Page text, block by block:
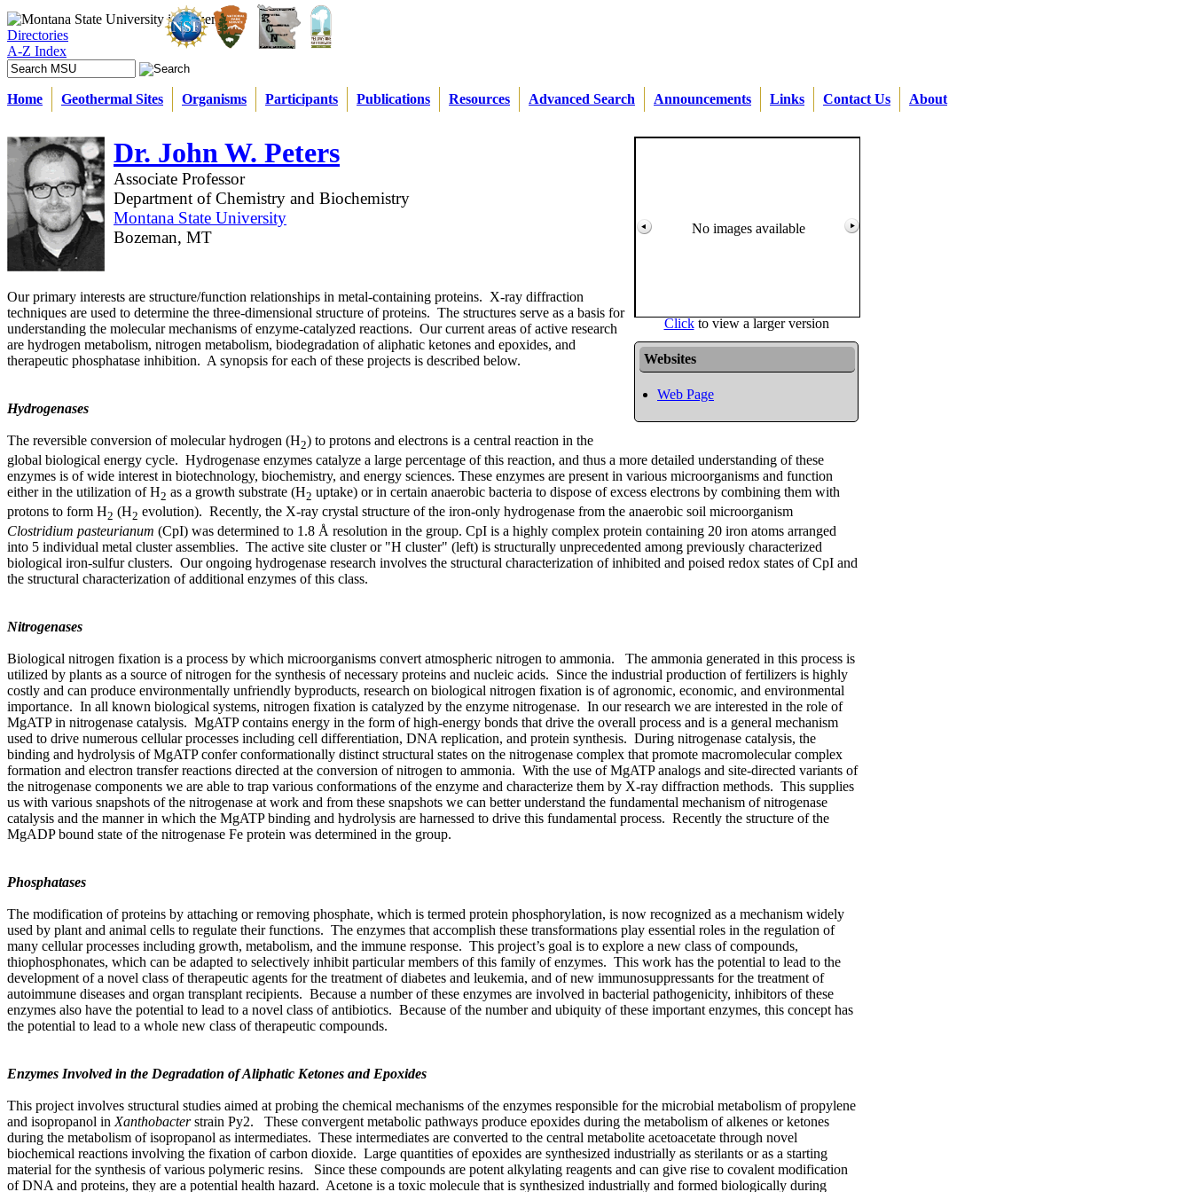
Directories
A-Z Index
Home Geothermal Sites Organisms Participants Publications Resources Advanced Search Announcements Links Contact Us About
No images available
Clickto view a larger version
Websites
Web Page
Dr. John W. Peters
Associate Professor
Department of Chemistry and Biochemistry
Montana State University
Bozeman, MT
Our primary interests are structure/function relationships in metal-containing proteins. X-ray diffraction
techniques are used to determine the three-dimensional structure of proteins. The structures serve as a basis for
understanding the molecular mechanisms of enzyme-catalyzed reactions. Our current areas of active research
are hydrogen metabolism, nitrogen metabolism, biodegradation of aliphatic ketones and epoxides, and
therapeutic phosphatase inhibition. A synopsis for each of these projects is described below.
Hydrogenases
The reversible conversion of molecular hydrogen (H2) to protons and electrons is a central reaction in the
global biological energy cycle. Hydrogenase enzymes catalyze a large percentage of this reaction, and thus a more detailed understanding of these
enzymes is of wide interest in biotechnology, biochemistry, and energy sciences. These enzymes are present in various microorganisms and function
either in the utilization of H2 as a growth substrate (H2 uptake) or in certain anaerobic bacteria to dispose of excess electrons by combining them with
protons to form H2 (H2 evolution). Recently, the X-ray crystal structure of the iron-only hydrogenase from the anaerobic soil microorganism
Clostridium pasteurianum (CpI) was determined to 1.8 Å resolution in the group. CpI is a highly complex protein containing 20 iron atoms arranged
into 5 individual metal cluster assemblies. The active site cluster or "H cluster" (left) is structurally unprecedented among previously characterized
biological iron-sulfur clusters. Our ongoing hydrogenase research involves the structural characterization of inhibited and poised redox states of CpI and
the structural characterization of additional enzymes of this class.
Nitrogenases
Biological nitrogen fixation is a process by which microorganisms convert atmospheric nitrogen to ammonia. The ammonia generated in this process is
utilized by plants as a source of nitrogen for the synthesis of necessary proteins and nucleic acids. Since the industrial production of fertilizers is highly
costly and can produce environmentally unfriendly byproducts, research on biological nitrogen fixation is of agronomic, economic, and environmental
importance. In all known biological systems, nitrogen fixation is catalyzed by the enzyme nitrogenase. In our research we are interested in the role of
MgATP in nitrogenase catalysis. MgATP contains energy in the form of high-energy bonds that drive the overall process and is a general mechanism
used to drive numerous cellular processes including cell differentiation, DNA replication, and protein synthesis. During nitrogenase catalysis, the
binding and hydrolysis of MgATP confer conformationally distinct structural states on the nitrogenase complex that promote macromolecular complex
formation and electron transfer reactions directed at the conversion of nitrogen to ammonia. With the use of MgATP analogs and site-directed variants of
the nitrogenase components we are able to trap various conformations of the enzyme and characterize them by X-ray diffraction methods. This supplies
us with various snapshots of the nitrogenase at work and from these snapshots we can better understand the fundamental mechanism of nitrogenase
catalysis and the manner in which the MgATP binding and hydrolysis are harnessed to drive this fundamental process. Recently the structure of the
MgADP bound state of the nitrogenase Fe protein was determined in the group.
Phosphatases
The modification of proteins by attaching or removing phosphate, which is termed protein phosphorylation, is now recognized as a mechanism widely
used by plant and animal cells to regulate their functions. The enzymes that accomplish these transformations play essential roles in the regulation of
many cellular processes including growth, metabolism, and the immune response. This project’s goal is to explore a new class of compounds,
thiophosphonates, which can be adapted to selectively inhibit particular members of this family of enzymes. This work has the potential to lead to the
development of a novel class of therapeutic agents for the treatment of diabetes and leukemia, and of new immunosuppressants for the treatment of
autoimmune diseases and organ transplant recipients. Because a number of these enzymes are involved in bacterial pathogenicity, inhibitors of these
enzymes also have the potential to lead to a novel class of antibiotics. Because of the number and ubiquity of these important enzymes, this concept has
the potential to lead to a whole new class of therapeutic compounds.
Enzymes Involved in the Degradation of Aliphatic Ketones and Epoxides
This project involves structural studies aimed at probing the chemical mechanisms of the enzymes responsible for the microbial metabolism of propylene
and isopropanol inXanthobacterstrain Py2. These convergent metabolic pathways produce epoxides during the metabolism of alkenes or ketones
during the metabolism of isopropanol as intermediates. These intermediates are converted to the central metabolite acetoacetate through novel
biochemical reactions involving the fixation of carbon dioxide. Large quantities of epoxides are synthesized industrially as sterilants or as a starting
material for the synthesis of various polymeric resins. Since these compounds are potent alkylating reagents and can give rise to covalent modification
of DNA and proteins, they are a potential health hazard. Acetone is a toxic molecule that is synthesized industrially and formed biologically during